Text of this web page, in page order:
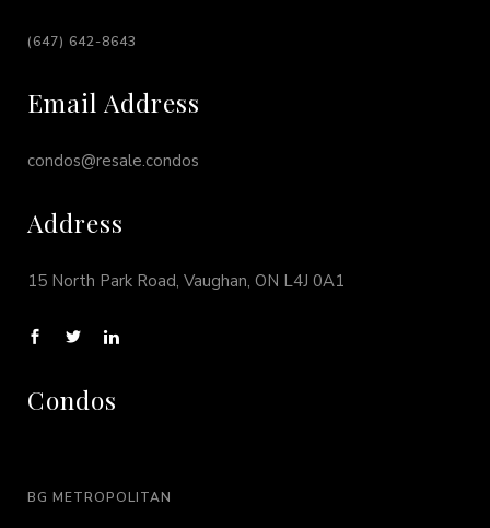
(647) 642-8643
Email Address
condos@resale.condos
Address
15 North Park Road, Vaughan, ON L4J 0A1
Condos
BG METROPOLITAN